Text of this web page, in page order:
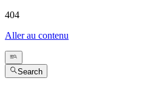
404
Aller au contenu
Search